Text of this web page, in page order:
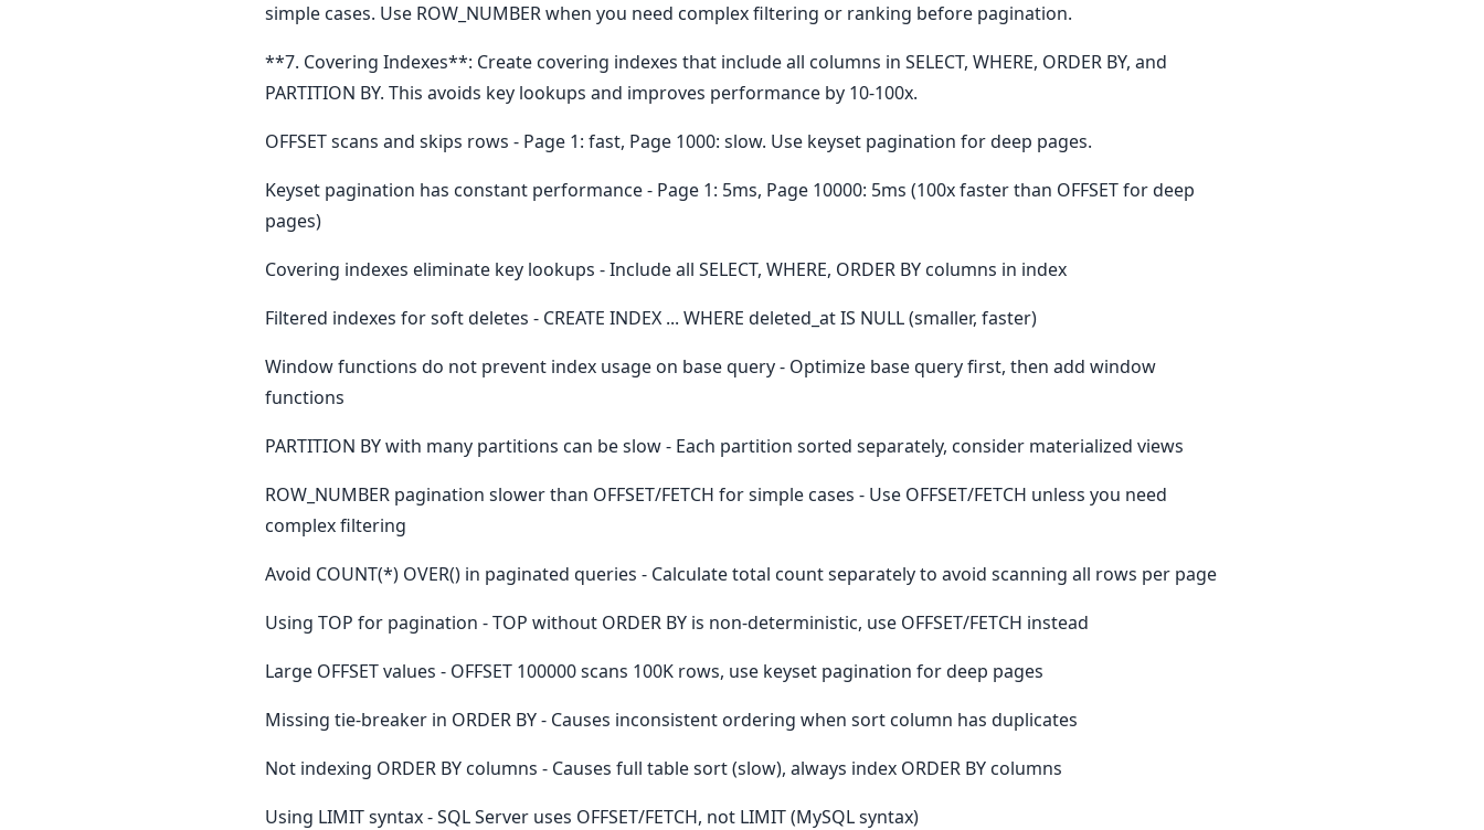
simple cases. Use ROW_NUMBER when you need complex filtering or ranking before pagination.
**7. Covering Indexes**: Create covering indexes that include all columns in SELECT, WHERE, ORDER BY, and
PARTITION BY. This avoids key lookups and improves performance by 10-100x.
OFFSET scans and skips rows - Page 1: fast, Page 1000: slow. Use keyset pagination for deep pages.
Keyset pagination has constant performance - Page 1: 5ms, Page 10000: 5ms (100x faster than OFFSET for deep
pages)
Covering indexes eliminate key lookups - Include all SELECT, WHERE, ORDER BY columns in index
Filtered indexes for soft deletes - CREATE INDEX ... WHERE deleted_at IS NULL (smaller, faster)
Window functions do not prevent index usage on base query - Optimize base query first, then add window
functions
PARTITION BY with many partitions can be slow - Each partition sorted separately, consider materialized views
ROW_NUMBER pagination slower than OFFSET/FETCH for simple cases - Use OFFSET/FETCH unless you need
complex filtering
Avoid COUNT(*) OVER() in paginated queries - Calculate total count separately to avoid scanning all rows per page
Using TOP for pagination - TOP without ORDER BY is non-deterministic, use OFFSET/FETCH instead
Large OFFSET values - OFFSET 100000 scans 100K rows, use keyset pagination for deep pages
Missing tie-breaker in ORDER BY - Causes inconsistent ordering when sort column has duplicates
Not indexing ORDER BY columns - Causes full table sort (slow), always index ORDER BY columns
Using LIMIT syntax - SQL Server uses OFFSET/FETCH, not LIMIT (MySQL syntax)